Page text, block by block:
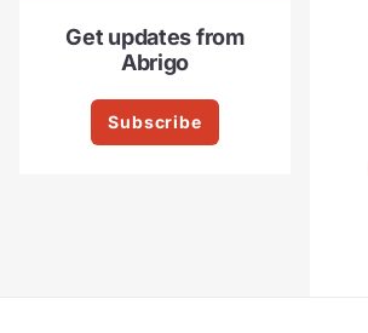
Get updates from
Abrigo
Subscribe